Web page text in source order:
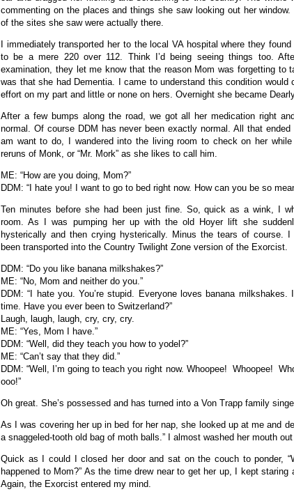
commenting on the places and things she saw looking out her window.
of the sites she saw were actually there.
I immediately transported her to the local VA hospital where they
to be a mere 220 over 112. Think I’d being seeing things too.
examination, they let me know that the reason Mom was forgetting to
was that she had Dementia. I came to understand this condition would
effort on my part and little or none on hers. Overnight she became
After a few bumps along the road, we got all her medication right
normal. Of course DDM has never been exactly normal. All that ended
am want to do, I wandered into the living room to check on her
reruns of Monk, or “Mr. Mork” as she likes to call him.
ME: “How are you doing, Mom?”
DDM: “I hate you! I want to go to bed right now. How can you be so
Ten minutes before she had been just fine. So, quick as a wink, I
room. As I was pumping her up with the old Hoyer lift she
hysterically and then crying hysterically. Minus the tears of course.
been transported into the Country Twilight Zone version of the Exorcist.
DDM: “Do you like banana milkshakes?”
ME: “No, Mom and neither do you.”
DDM: “I hate you. You’re stupid. Everyone loves banana
time. Have you ever been to Switzerland?”
Laugh, laugh, laugh, cry, cry, cry.
ME: “Yes, Mom I have.”
DDM: “Well, did they teach you how to yodel?”
ME: “Can’t say that they did.”
DDM: “Well, I’m going to teach you right now. Whoopee! Whoopee!
ooo!”
Oh great. She’s possessed and has turned into a Von Trapp family
As I was covering her up in bed for her nap, she looked up at me and
a snaggeled-tooth old bag of moth balls.” I almost washed her mouth
Quick as I could I closed her door and sat on the couch to ponder,
happened to Mom?” As the time drew near to get her up, I kept staring
Again, the Exorcist entered my mind.